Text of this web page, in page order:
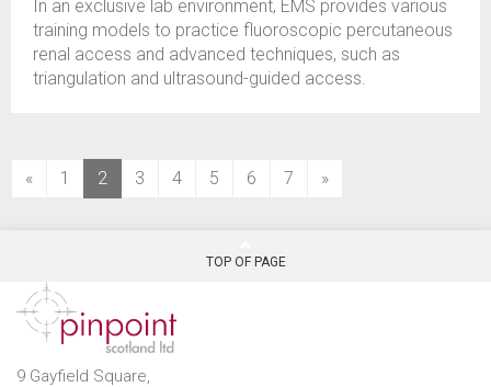
In an exclusive lab environment, EMS provides various
training models to practice fluoroscopic percutaneous
renal access and advanced techniques, such as
triangulation and ultrasound-guided access.
« 1 2 (current)
3 4 5 6 7 »
TOP OF PAGE
9 Gayfield Square,